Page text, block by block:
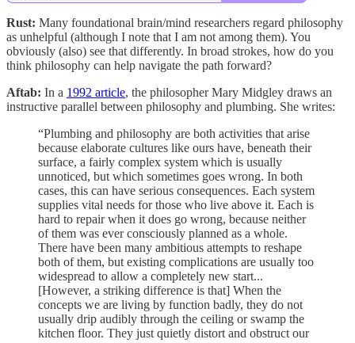
Rust: Many foundational brain/mind researchers regard philosophy
as unhelpful (although I note that I am not among them). You
obviously (also) see that differently. In broad strokes, how do you
think philosophy can help navigate the path forward?
Aftab: In a 1992 article, the philosopher Mary Midgley draws an
instructive parallel between philosophy and plumbing. She writes:
“Plumbing and philosophy are both activities that arise
because elaborate cultures like ours have, beneath their
surface, a fairly complex system which is usually
unnoticed, but which sometimes goes wrong. In both
cases, this can have serious consequences. Each system
supplies vital needs for those who live above it. Each is
hard to repair when it does go wrong, because neither
of them was ever consciously planned as a whole.
There have been many ambitious attempts to reshape
both of them, but existing complications are usually too
widespread to allow a completely new start...
[However, a striking difference is that] When the
concepts we are living by function badly, they do not
usually drip audibly through the ceiling or swamp the
kitchen floor. They just quietly distort and obstruct our